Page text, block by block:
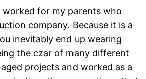
worked for my parents who
company. Because it is a
inevitably end up wearing
the czar of many different
projects and worked as a